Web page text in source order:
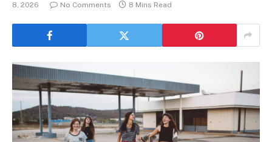
8, 2026
No Comments 8 Mins Read